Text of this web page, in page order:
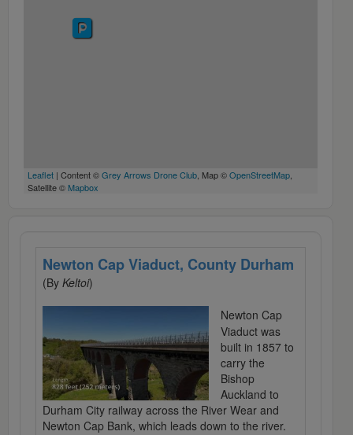
Leaflet | Content ©Grey Arrows Drone Club, Map ©OpenStreetMap,
Satellite © Mapbox
Newton Cap Viaduct, County Durham
(By Keltoi)
Newton Cap
Viaduct was
built in 1857 to
carry the
Bishop
Auckland to
Durham City railway across the River Wear and
Newton Cap Bank, which leads down to the river.